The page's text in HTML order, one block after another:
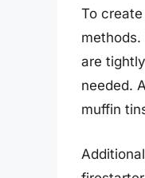
To
are
needed.
muffin